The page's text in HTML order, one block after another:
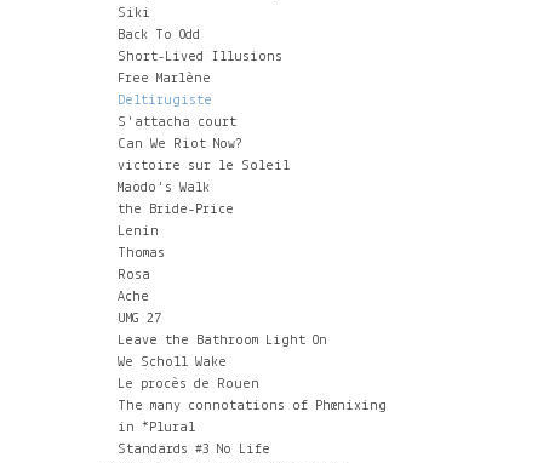
Siki
Back To Odd
Short-Lived Illusions
Free Marlène
Deltirugiste
S'attacha court
Can We Riot Now?
victoire sur le Soleil
Maodo's Walk
the Bride-Price
Lenin
Thomas
Rosa
Ache
UMG 27
Leave the Bathroom Light On
We Scholl Wake
Le procès de Rouen
The many connotations of Phœnixing
in *Plural
Standards #3 No Life